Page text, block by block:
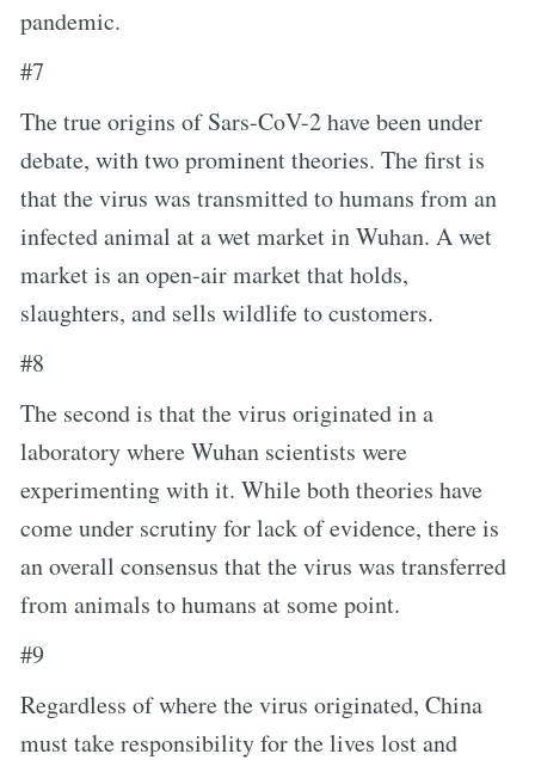
pandemic.
#7
The true origins of Sars-CoV-2 have been under
debate, with two prominent theories. The first is
that the virus was transmitted to humans from an
infected animal at a wet market in Wuhan. A wet
market is an open-air market that holds,
slaughters, and sells wildlife to customers.
#8
The second is that the virus originated in a
laboratory where Wuhan scientists were
experimenting with it. While both theories have
come under scrutiny for lack of evidence, there is
an overall consensus that the virus was transferred
from animals to humans at some point.
#9
Regardless of where the virus originated, China
must take responsibility for the lives lost and